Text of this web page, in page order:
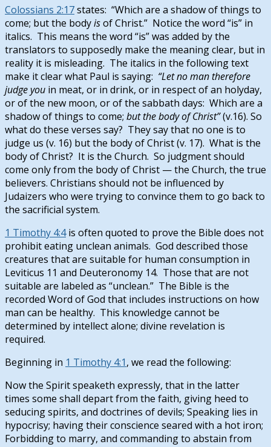
Colossians 2:17states: “Which are a shadow of things to
come; but the bodyisof Christ.” Notice the word “is” in
italics. This means the word “is” was added by the
translators to supposedly make the meaning clear, but in
reality it is misleading. The italics in the following text
make it clear what Paul is saying: “Let no man therefore
judge you in meat, or in drink, or in respect of an holyday,
or of the new moon, or of the sabbath days: Which are a
shadow of things to come; but the body of Christ”(v.16). So
what do these verses say? They say that no one is to
judge us (v. 16) but the body of Christ (v. 17). What is the
body of Christ? It is the Church. So judgment should
come only from the body of Christ — the Church, the true
believers. Christians should not be influenced by
Judaizers who were trying to convince them to go back to
the sacrificial system.
1 Timothy 4:4is often quoted to prove the Bible does not
prohibit eating unclean animals. God described those
creatures that are suitable for human consumption in
Leviticus 11 and Deuteronomy 14. Those that are not
suitable are labeled as “unclean.” The Bible is the
recorded Word of God that includes instructions on how
man can be healthy. This knowledge cannot be
determined by intellect alone; divine revelation is
required.
Beginning in 1 Timothy 4:1, we read the following:
Now the Spirit speaketh expressly, that in the latter
times some shall depart from the faith, giving heed to
seducing spirits, and doctrines of devils; Speaking lies in
hypocrisy; having their conscience seared with a hot iron;
Forbidding to marry, and commanding to abstain from